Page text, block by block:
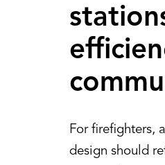
For firefighters,
design should